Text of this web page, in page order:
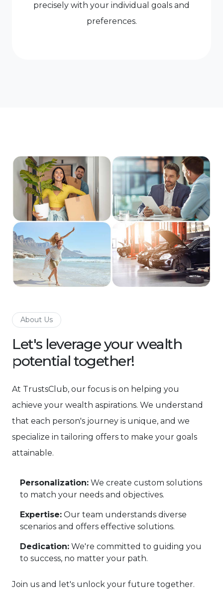
precisely with your individual goals and
preferences.
About Us
Let's leverage your wealth
potential together!
At TrustsClub, our focus is on helping you
achieve your wealth aspirations. We understand
that each person's journey is unique, and we
specialize in tailoring offers to make your goals
attainable.
Personalization: We create custom solutions
to match your needs and objectives.
Expertise: Our team understands diverse
scenarios and offers effective solutions.
Dedication: We're committed to guiding you
to success, no matter your path.
Join us and let's unlock your future together.